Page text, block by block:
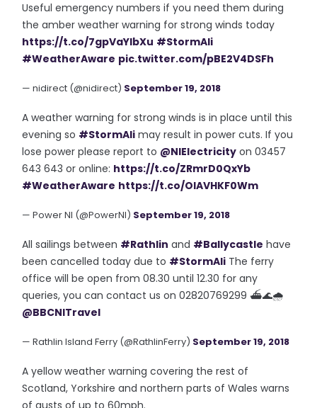
Useful emergency numbers if you need them during
the amber weather warning for strong winds today
https://t.co/7gpVaYIbXu #StormAli
#WeatherAware pic.twitter.com/pBE2V4DSFh
— nidirect (@nidirect) September 19, 2018
A weather warning for strong winds is in place until this
evening so #StormAli may result in power cuts. If you
lose power please report to @NIElectricity on 03457
643 643 or online: https://t.co/ZRmrD0QxYb
#WeatherAware https://t.co/OlAVHKF0Wm
— Power NI (@PowerNI) September 19, 2018
All sailings between #Rathlin and #Ballycastle have
been cancelled today due to #StormAli The ferry
office will be open from 08.30 until 12.30 for any
queries, you can contact us on 02820769299 ⛴🌊🌧
@BBCNITravel
— Rathlin Island Ferry (@RathlinFerry) September 19, 2018
A yellow weather warning covering the rest of
Scotland, Yorkshire and northern parts of Wales warns
of gusts of up to 60mph.